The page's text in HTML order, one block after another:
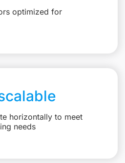
optimized for
horizontally to meet
needs